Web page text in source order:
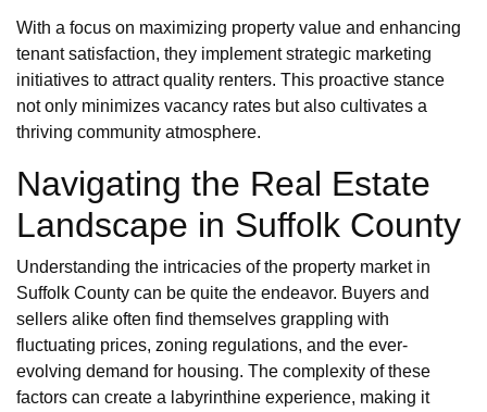
With a focus on maximizing property value and enhancing
tenant satisfaction, they implement strategic marketing
initiatives to attract quality renters. This proactive stance
not only minimizes vacancy rates but also cultivates a
thriving community atmosphere.
Navigating the Real Estate
Landscape in Suffolk County
Understanding the intricacies of the property market in
Suffolk County can be quite the endeavor. Buyers and
sellers alike often find themselves grappling with
fluctuating prices, zoning regulations, and the ever-
evolving demand for housing. The complexity of these
factors can create a labyrinthine experience, making it